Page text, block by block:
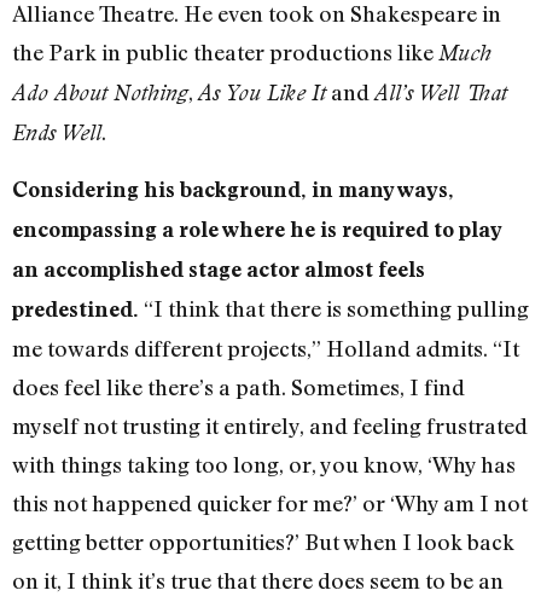
Alliance Theatre. He even took on Shakespeare in
the Park in public theater productions like Much
Ado About Nothing, As You Like Itand All’s Well That
Ends Well.
Considering his background, in many ways,
encompassing a role where he is required to play
an accomplished stage actor almost feels
predestined. “I think that there is something pulling
me towards different projects,” Holland admits. “It
does feel like there’s a path. Sometimes, I find
myself not trusting it entirely, and feeling frustrated
with things taking too long, or, you know, ‘Why has
this not happened quicker for me?’ or ‘Why am I not
getting better opportunities?’ But when I look back
on it, I think it’s true that there does seem to be an